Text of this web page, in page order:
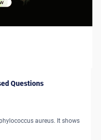
Questions
aureus. It shows